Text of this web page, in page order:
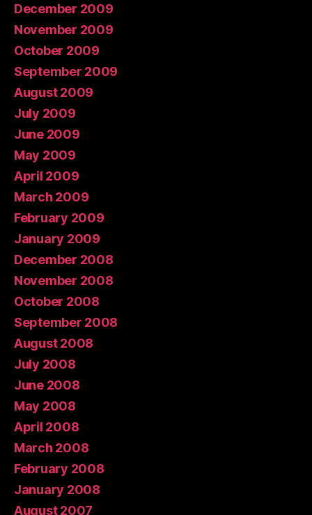
December 2009
November 2009
October 2009
September 2009
August 2009
July 2009
June 2009
May 2009
April 2009
March 2009
February 2009
January 2009
December 2008
November 2008
October 2008
September 2008
August 2008
July 2008
June 2008
May 2008
April 2008
March 2008
February 2008
January 2008
August 2007